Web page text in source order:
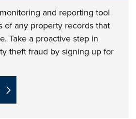
and reporting tool
of any property records that
Take a proactive step in
theft fraud by signing up for